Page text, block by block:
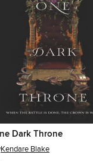
Dark Throne
Kendare Blake